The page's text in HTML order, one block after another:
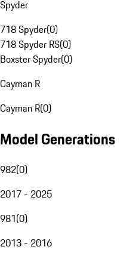
Spyder
718 Spyder(0)
718 Spyder RS(0)
Boxster Spyder(0)
Cayman R
Cayman R(0)
Model Generations
982(0)
2017 - 2025
981(0)
2013 - 2016